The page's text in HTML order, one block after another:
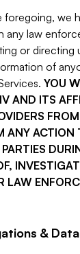
foregoing, we
any law
or directing
of
YOU
AND ITS
ANY ACTION
LAW
&